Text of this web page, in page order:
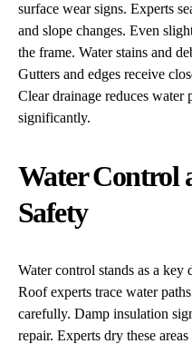
surface wear signs. Experts
and slope changes. Even
the frame. Water stains and
Gutters and edges receive
Clear drainage reduces water
significantly.
Water Control
Safety
Water control stands as a key
Roof experts trace water
carefully. Damp insulation
repair. Experts dry these